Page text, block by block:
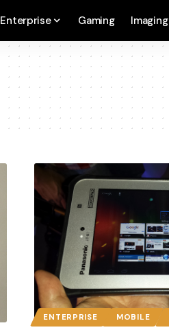
Enterprise Gaming Imaging
ENTERPRISE MOBILE